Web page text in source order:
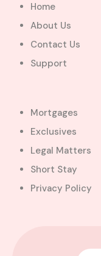
Home
About Us
Contact Us
Support
Mortgages
Exclusives
Legal Matters
Short Stay
Privacy Policy